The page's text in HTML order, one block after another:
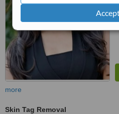
more
Skin Tag Removal